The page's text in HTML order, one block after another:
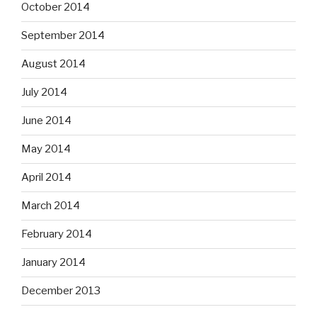
October 2014
September 2014
August 2014
July 2014
June 2014
May 2014
April 2014
March 2014
February 2014
January 2014
December 2013